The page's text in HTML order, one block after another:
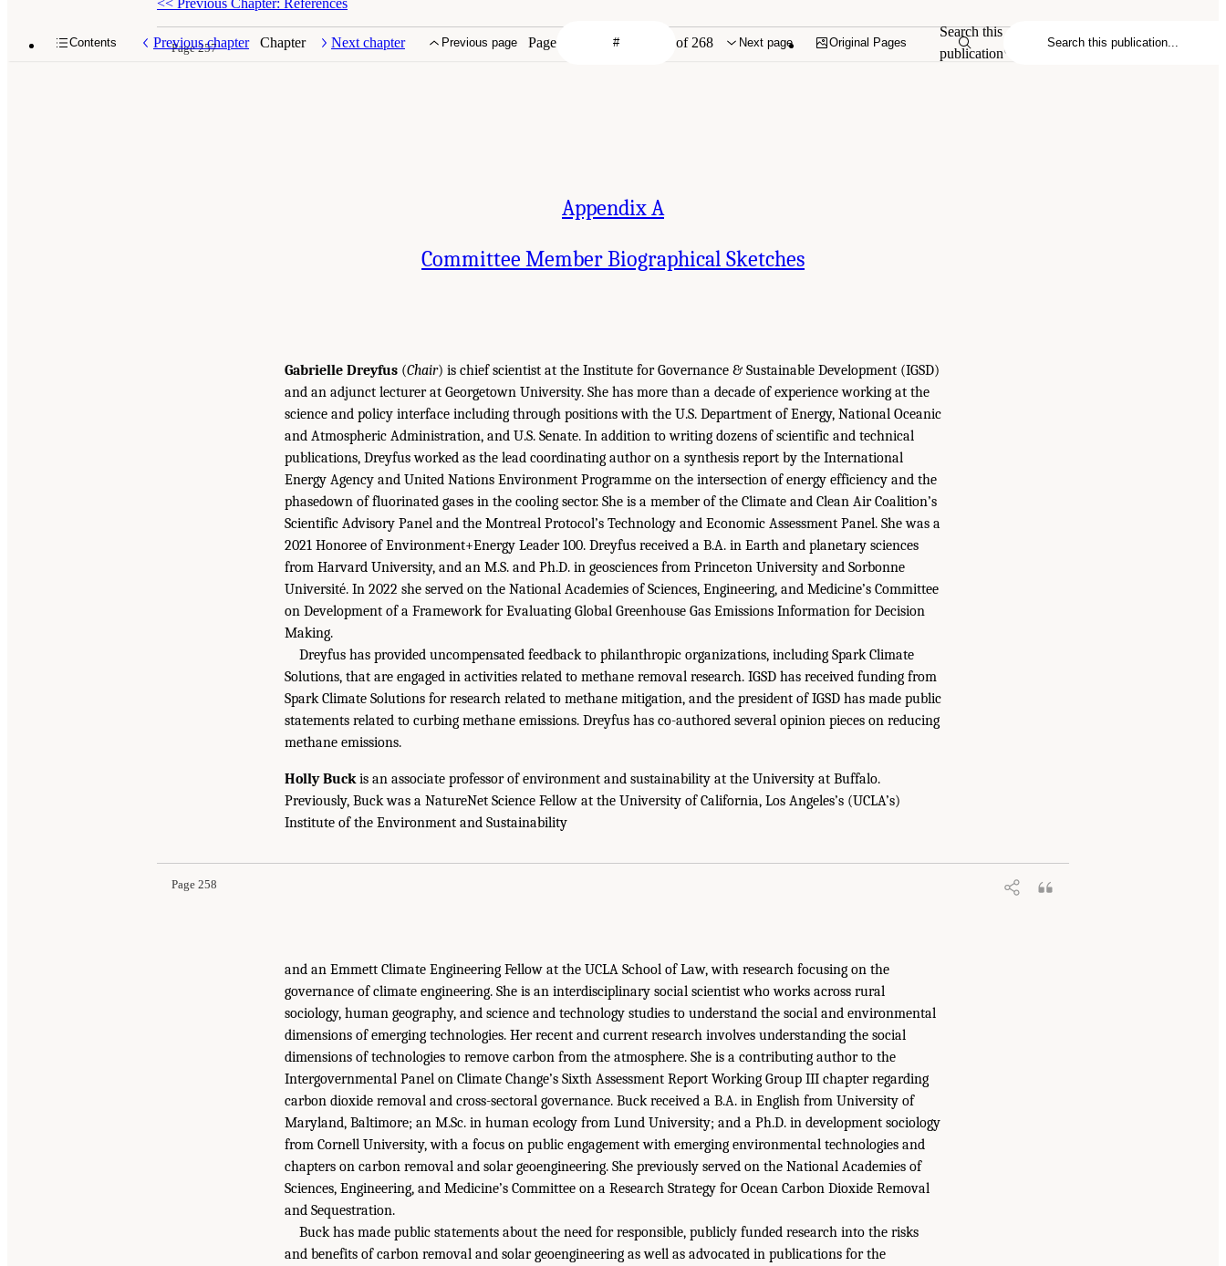
Contents Previous chapter Chapter Next chapter Previous page Page of 268 Next page Original Pages
Search this
publication
Page 257
Appendix A
Committee Member Biographical Sketches
Gabrielle Dreyfus (Chair) is chief scientist at the Institute for Governance & Sustainable Development (IGSD)
and an adjunct lecturer at Georgetown University. She has more than a decade of experience working at the
science and policy interface including through positions with the U.S. Department of Energy, National Oceanic
and Atmospheric Administration, and U.S. Senate. In addition to writing dozens of scientific and technical
publications, Dreyfus worked as the lead coordinating author on a synthesis report by the International
Energy Agency and United Nations Environment Programme on the intersection of energy efficiency and the
phasedown of fluorinated gases in the cooling sector. She is a member of the Climate and Clean Air Coalition’s
Scientific Advisory Panel and the Montreal Protocol’s Technology and Economic Assessment Panel. She was a
2021 Honoree of Environment+Energy Leader 100. Dreyfus received a B.A. in Earth and planetary sciences
from Harvard University, and an M.S. and Ph.D. in geosciences from Princeton University and Sorbonne
Université. In 2022 she served on the National Academies of Sciences, Engineering, and Medicine’s Committee
on Development of a Framework for Evaluating Global Greenhouse Gas Emissions Information for Decision
Making.
Dreyfus has provided uncompensated feedback to philanthropic organizations, including Spark Climate
Solutions, that are engaged in activities related to methane removal research. IGSD has received funding from
Spark Climate Solutions for research related to methane mitigation, and the president of IGSD has made public
statements related to curbing methane emissions. Dreyfus has co-authored several opinion pieces on reducing
methane emissions.
Holly Buckis an associate professor of environment and sustainability at the University at Buffalo.
Previously, Buck was a NatureNet Science Fellow at the University of California, Los Angeles’s (UCLA’s)
Institute of the Environment and Sustainability
Page 258
and an Emmett Climate Engineering Fellow at the UCLA School of Law, with research focusing on the
governance of climate engineering. She is an interdisciplinary social scientist who works across rural
sociology, human geography, and science and technology studies to understand the social and environmental
dimensions of emerging technologies. Her recent and current research involves understanding the social
dimensions of technologies to remove carbon from the atmosphere. She is a contributing author to the
Intergovernmental Panel on Climate Change’s Sixth Assessment Report Working Group III chapter regarding
carbon dioxide removal and cross-sectoral governance. Buck received a B.A. in English from University of
Maryland, Baltimore; an M.Sc. in human ecology from Lund University; and a Ph.D. in development sociology
from Cornell University, with a focus on public engagement with emerging environmental technologies and
chapters on carbon removal and solar geoengineering. She previously served on the National Academies of
Sciences, Engineering, and Medicine’s Committee on a Research Strategy for Ocean Carbon Dioxide Removal
and Sequestration.
Buck has made public statements about the need for responsible, publicly funded research into the risks
and benefits of carbon removal and solar geoengineering as well as advocated in publications for the